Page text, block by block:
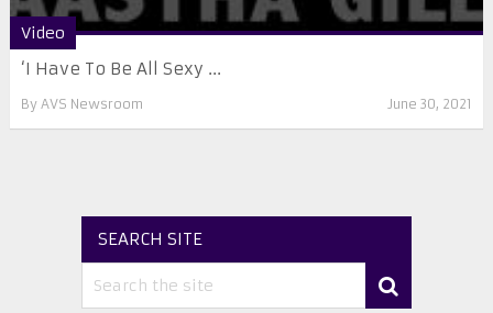
Video
‘I Have To Be All Sexy ...
By AVS Newsroom June 30, 2021
SEARCH SITE